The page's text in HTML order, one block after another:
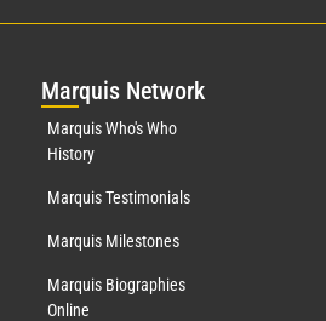
Marquis Network
Marquis Who's Who
History
Marquis Testimonials
Marquis Milestones
Marquis Biographies
Online